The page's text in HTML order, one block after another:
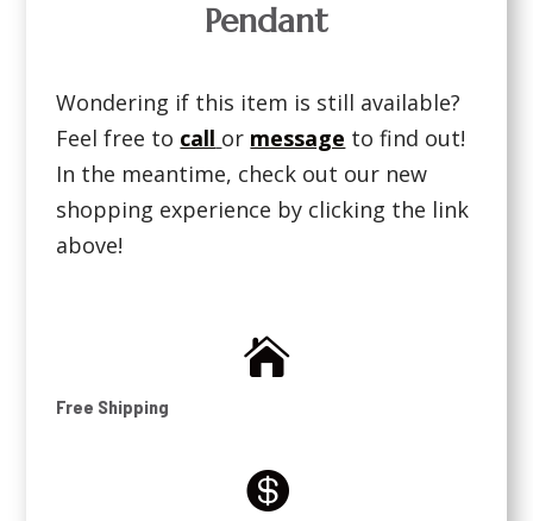
Pendant
Wondering if this item is still available?
Feel free to call or message to find out!
In the meantime, check out our new
shopping experience by clicking the link
above!

Free Shipping
